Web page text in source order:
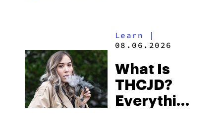
Beach
Some of
the
South’s
Learn |
08.06.2026
What Is
THCJD?
Everything